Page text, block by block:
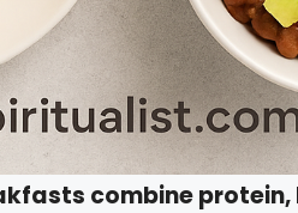
combine